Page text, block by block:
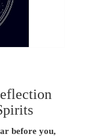
before you,